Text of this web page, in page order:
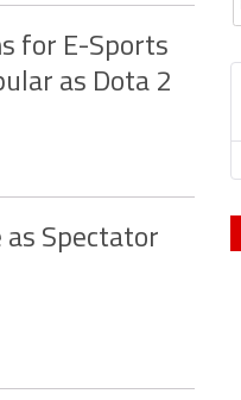
for E-Sports
as Dota 2
as Spectator